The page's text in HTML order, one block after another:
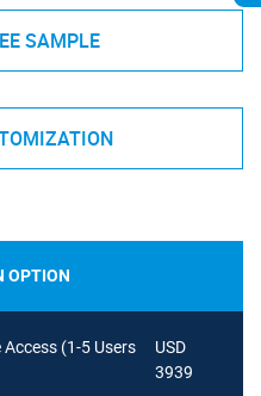
SAMPLE
OPTION
Access (1-5 Users
USD
3939